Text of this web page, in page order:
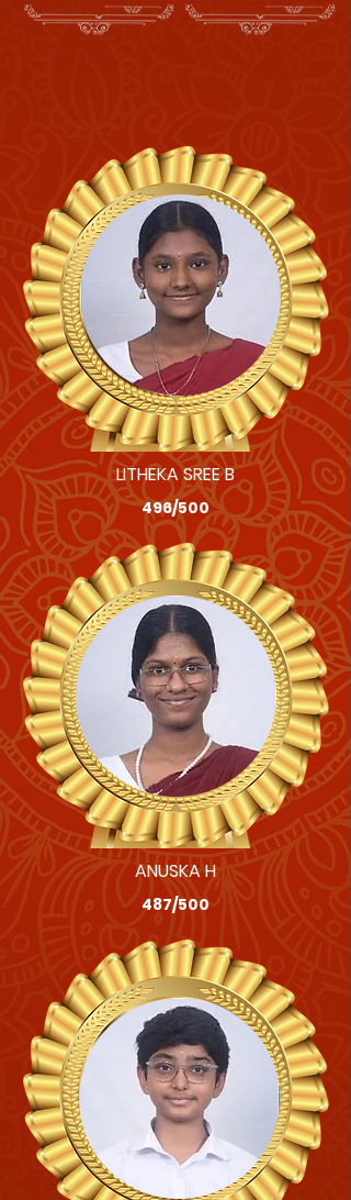
LITHEKA SREE B
496/500
ANUSKA H
487/500